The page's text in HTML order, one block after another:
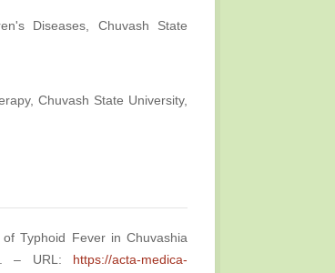
Diseases, Chuvash State
Chuvash State University,
Typhoid Fever in Chuvashia
– URL: https://acta-medica-